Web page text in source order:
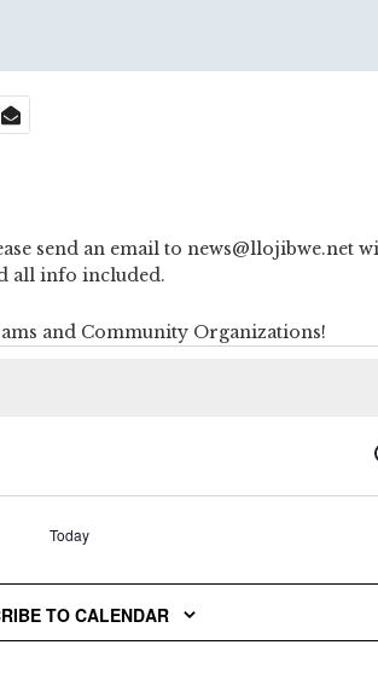
send an email to news@llojibwe.net
all info included.
and Community Organizations!
Today
TO CALENDAR